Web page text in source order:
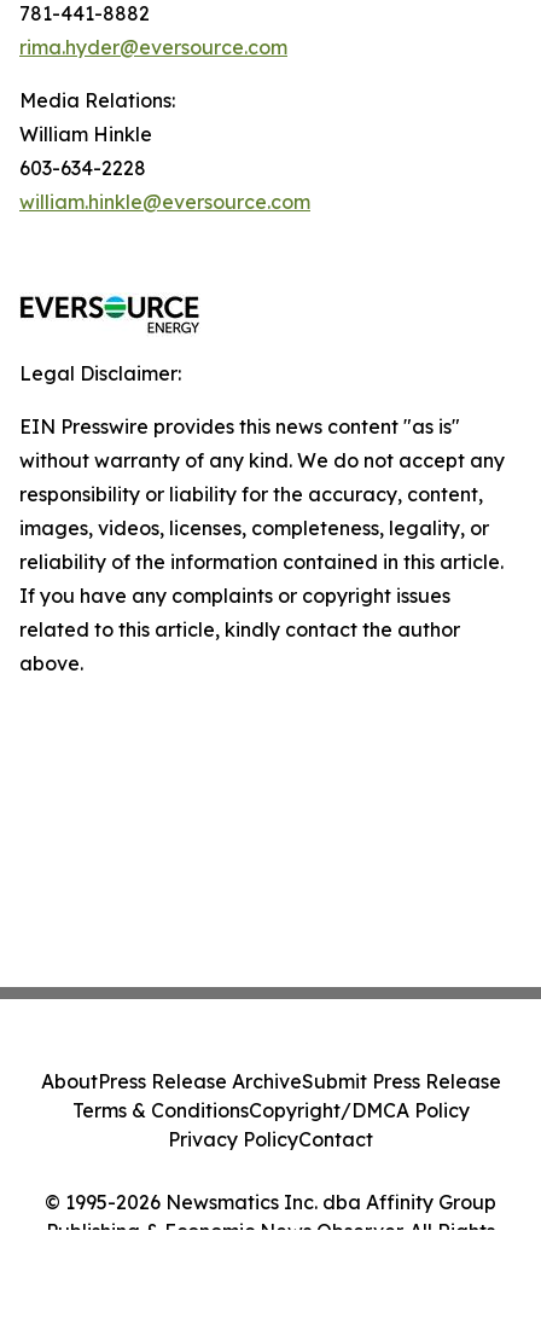
781-441-8882
rima.hyder@eversource.com
Media Relations:
William Hinkle
603-634-2228
william.hinkle@eversource.com
Legal Disclaimer:
EIN Presswire provides this news content "as is"
without warranty of any kind. We do not accept any
responsibility or liability for the accuracy, content,
images, videos, licenses, completeness, legality, or
reliability of the information contained in this article.
If you have any complaints or copyright issues
related to this article, kindly contact the author
above.
© 1995-2026 Newsmatics Inc. dba Affinity Group
Publishing & Economic News Observer. All Rights
AboutPress Release ArchiveSubmit Press Release
Terms & ConditionsCopyright/DMCA Policy
Privacy PolicyContact